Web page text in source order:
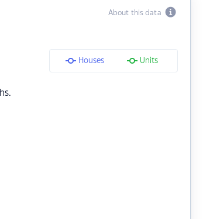
About this data
Houses Units